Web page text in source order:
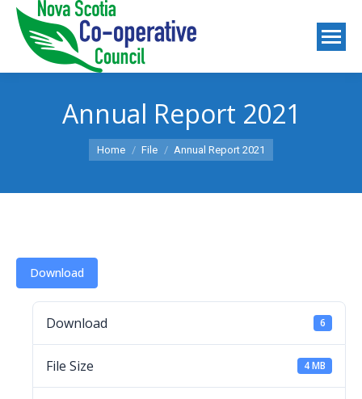
Annual Report 2021
You are here:
Home File Annual Report 2021
Download
Download 6
File Size 4 MB